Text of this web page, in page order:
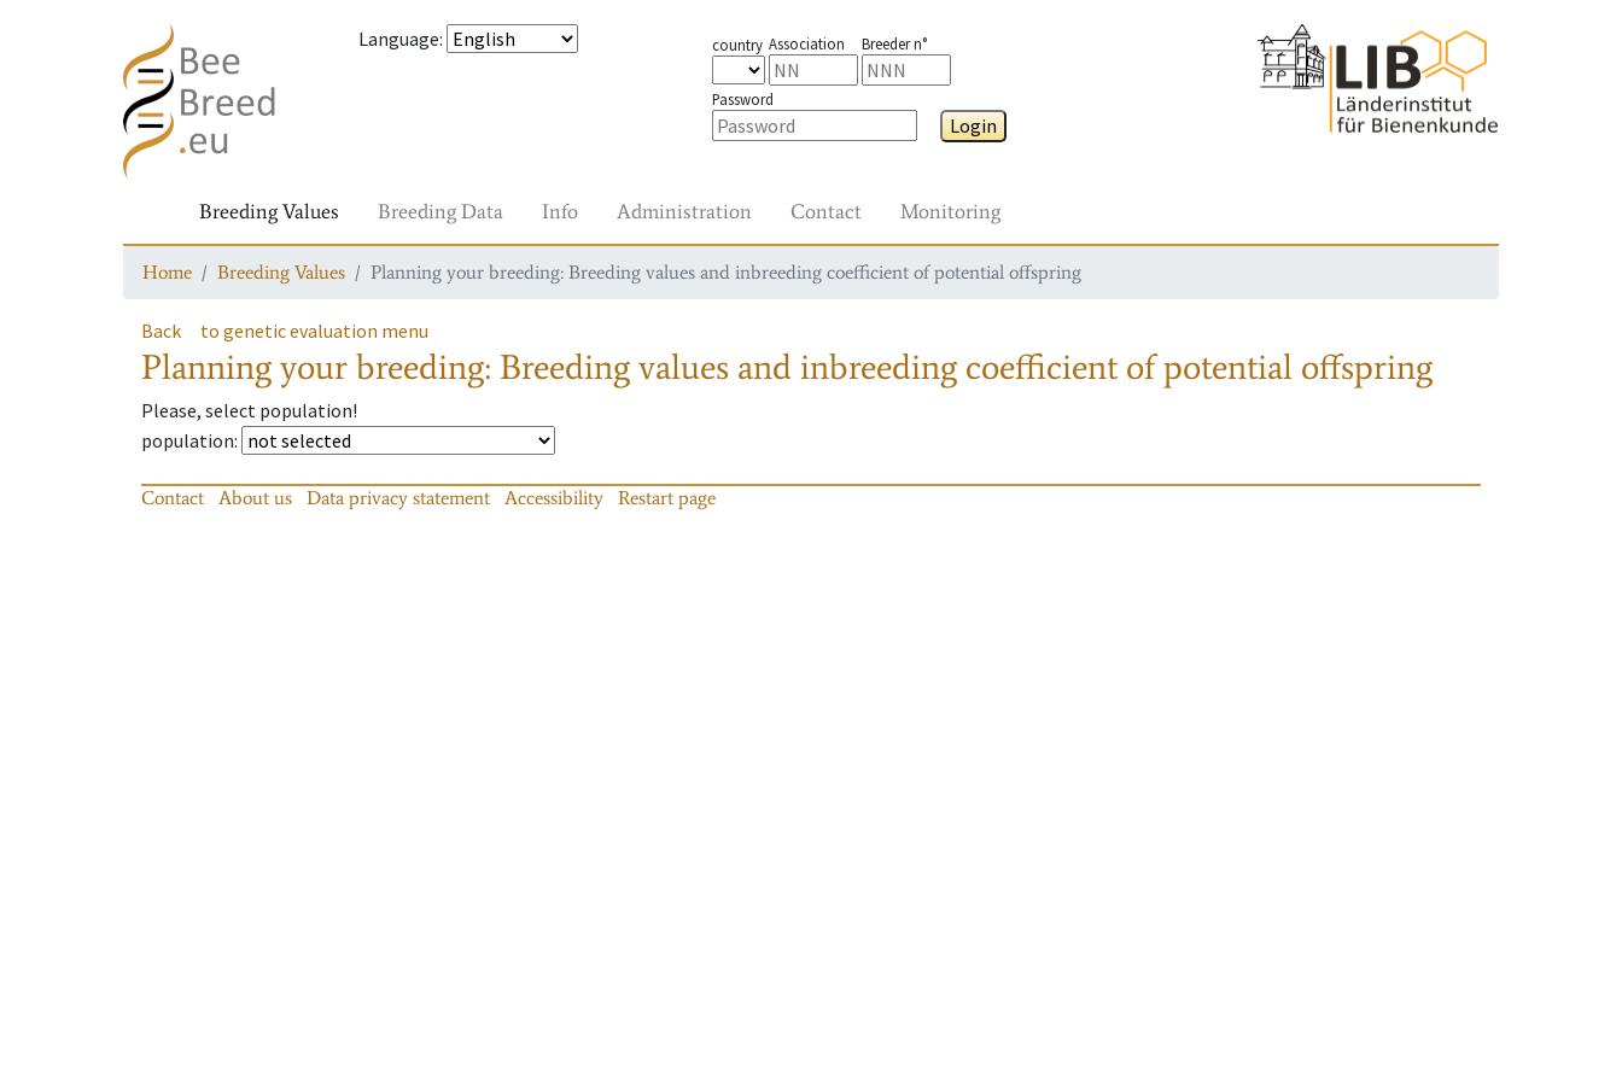
Language: country Association Breeder n°
Password
Login
Breeding Values Breeding Data Info Administration Contact Monitoring
Home Breeding Values Planning your breeding: Breeding values and inbreeding coefficient of potential offspring
Back to genetic evaluation menu
Planning your breeding: Breeding values and inbreeding coefficient of potential offspring
Please, select population!
population:
Contact About us Data privacy statement Accessibility Restart page